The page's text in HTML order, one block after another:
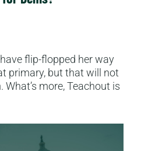
flip-flopped her way
primary, but that will not
more, Teachout is